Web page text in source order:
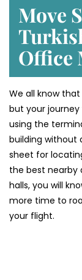
Move
Office
We all know
but your journey
using the
building without
sheet for
the best nearby
halls, you will
more time to
your flight.